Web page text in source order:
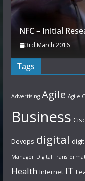
NFC – Initial
3rd March 2016
Tags
Advertising Agile Agile
Business
Devops digital
Manager Digital
Health Internet IT